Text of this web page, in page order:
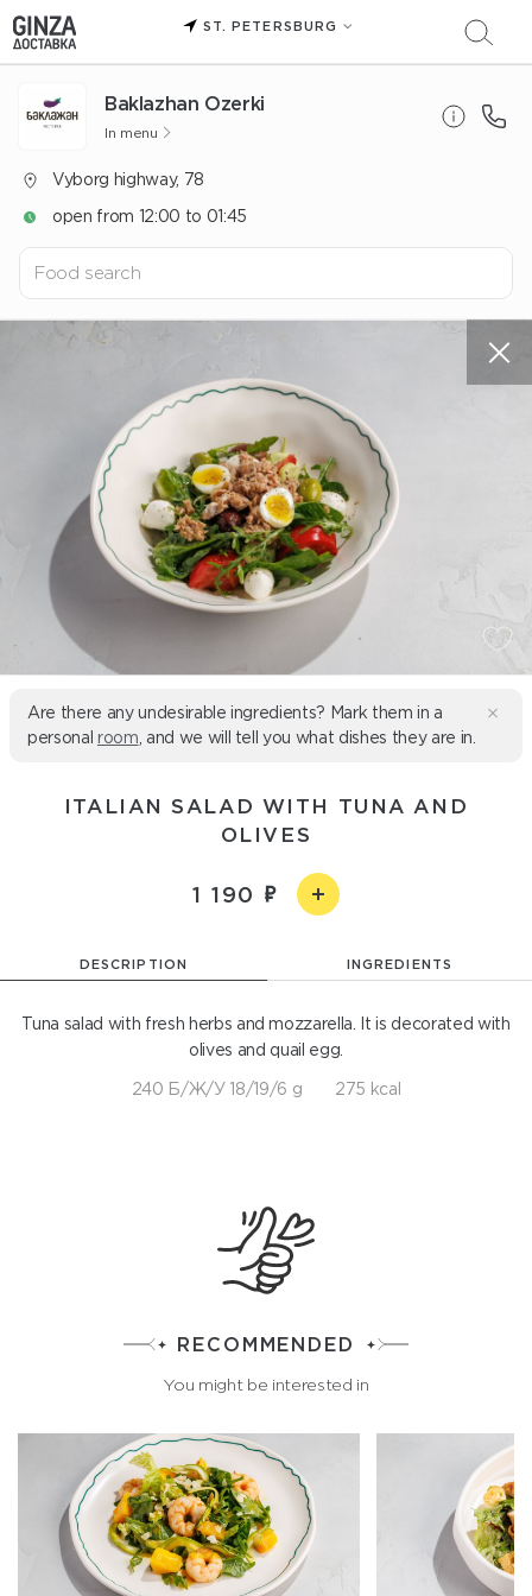
ST. PETERSBURG
Baklazhan Ozerki
In menu
Vyborg highway, 78
open from 12:00 to 01:45
Are there any undesirable ingredients? Mark them in a
personal room , and we will tell you what dishes they are in.
ITALIAN SALAD WITH TUNA AND
OLIVES
1 190
DESCRIPTION INGREDIENTS
Tuna salad with fresh herbs and mozzarella. It is decorated with
olives and quail egg.
240 Б/Ж/У 18/19/6 g 275 kcal
RECOMMENDED
You might be interested in